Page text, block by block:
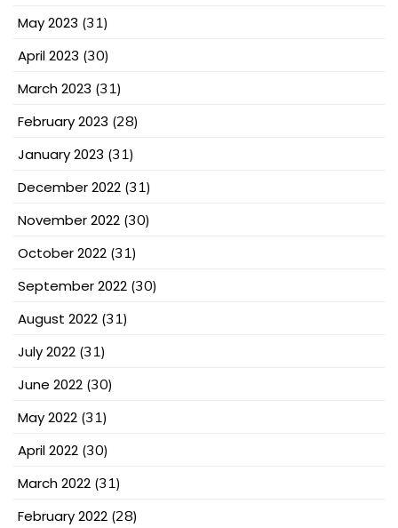
May 2023 (31)
April 2023 (30)
March 2023 (31)
February 2023 (28)
January 2023 (31)
December 2022 (31)
November 2022 (30)
October 2022 (31)
September 2022 (30)
August 2022 (31)
July 2022 (31)
June 2022 (30)
May 2022 (31)
April 2022 (30)
March 2022 (31)
February 2022 (28)